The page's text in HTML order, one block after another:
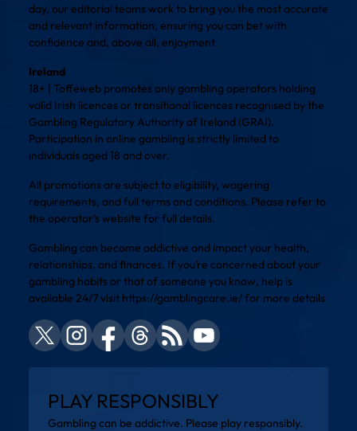
day, our editorial teams work to bring you the most accurate
and relevant information, ensuring you can bet with
confidence and, above all, enjoyment.
Ireland
18+ | Toffeweb promotes only gambling operators holding
valid Irish licences or transitional licences recognised by the
Gambling Regulatory Authority of Ireland (GRAI).
Participation in online gambling is strictly limited to
individuals aged 18 and over.
All promotions are subject to eligibility, wagering
requirements, and full terms and conditions. Please refer to
the operator’s website for full details.
Gambling can become addictive and impact your health,
relationships, and finances. If you’re concerned about your
gambling habits or that of someone you know, help is
available 24/7 visit https://gamblingcare.ie/for more details
PLAY RESPONSIBLY
Gambling can be addictive. Please play responsibly.